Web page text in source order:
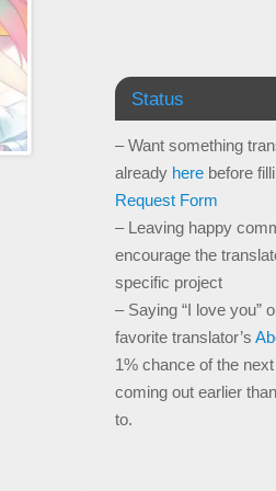
Status
– Want something
already here before
Request Form
– Leaving happy
encourage the
specific project
– Saying “I love you”
favorite translator’s
1% chance of the
coming out earlier
to.